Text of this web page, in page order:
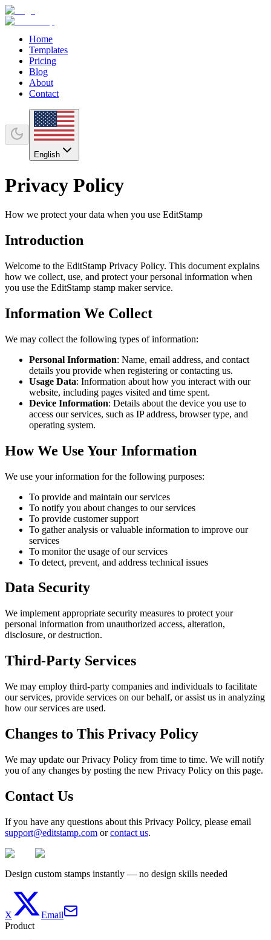
Home
Templates
Pricing
Blog
About
Contact
English
Privacy Policy
How we protect your data when you use EditStamp
Introduction
Welcome to the EditStamp Privacy Policy. This document explains
how we collect, use, and protect your personal information when
you use the EditStamp stamp maker service.
Information We Collect
We may collect the following types of information:
Personal Information: Name, email address, and contact
details you provide when registering or contacting us.
Usage Data: Information about how you interact with our
website, including pages visited and time spent.
Device Information: Details about the device you use to
access our services, such as IP address, browser type, and
operating system.
How We Use Your Information
We use your information for the following purposes:
To provide and maintain our services
To notify you about changes to our services
To provide customer support
To gather analysis or valuable information to improve our
services
To monitor the usage of our services
To detect, prevent, and address technical issues
Data Security
We implement appropriate security measures to protect your
personal information from unauthorized access, alteration,
disclosure, or destruction.
Third-Party Services
We may employ third-party companies and individuals to facilitate
our services, provide services on our behalf, or assist us in analyzing
how our services are used.
Changes to This Privacy Policy
We may update our Privacy Policy from time to time. We will notify
you of any changes by posting the new Privacy Policy on this page.
Contact Us
If you have any questions about this Privacy Policy, please email
support@editstamp.com orcontact us.
Design custom stamps instantly — no design skills needed
X
Email
Product